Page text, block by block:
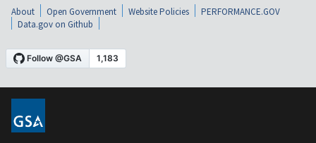
About Open Government Website Policies
PERFORMANCE.GOV
Data.gov on Github